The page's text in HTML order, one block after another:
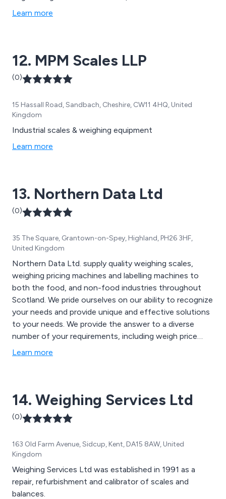
business. We provide you with unrivaled expertise in a
Learn more
12. MPM Scales LLP
(0)
15 Hassall Road, Sandbach, Cheshire, CW11 4HQ, United
Kingdom
Industrial scales & weighing equipment
Learn more
13. Northern Data Ltd
(0)
35 The Square, Grantown-on-Spey, Highland, PH26 3HF,
United Kingdom
Northern Data Ltd. supply quality weighing scales,
weighing pricing machines and labelling machines to
both the food, and non-food industries throughout
Scotland. We pride ourselves on our ability to recognize
your needs and provide unique and effective solutions
to your needs. We provide the answer to a diverse
number of your requirements, including weigh price
labelling, retail packs, outer case labelling, process
Mettler Toledo. Ask us about reconditioned retail
scales. Northern Data Ltd. supply printers for stand-
alone purposes or as part of an integrated system,
outer case blanks for boxes and pallets, to multicolour,
part-printed to fully finished labels using Pantone to
achieve a photo finish, and many of these labels may
be used in conjunction with our printers.
Learn more
14. Weighing Services Ltd
(0)
163 Old Farm Avenue, Sidcup, Kent, DA15 8AW, United
Kingdom
Weighing Services Ltd was established in 1991 as a
repair, refurbishment and calibrator of scales and
balances.